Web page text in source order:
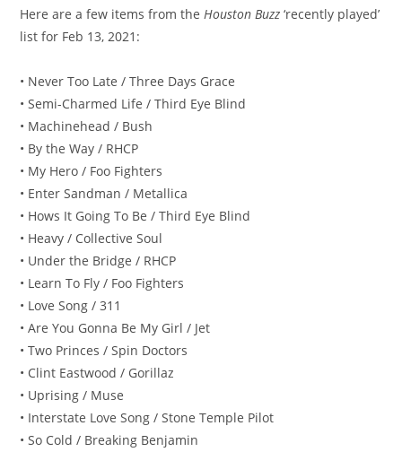
Here are a few items from theHouston Buzz ‘recently played’
list for Feb 13, 2021:
• Never Too Late / Three Days Grace
• Semi-Charmed Life / Third Eye Blind
• Machinehead / Bush
• By the Way / RHCP
• My Hero / Foo Fighters
• Enter Sandman / Metallica
• Hows It Going To Be / Third Eye Blind
• Heavy / Collective Soul
• Under the Bridge / RHCP
• Learn To Fly / Foo Fighters
• Love Song / 311
• Are You Gonna Be My Girl / Jet
• Two Princes / Spin Doctors
• Clint Eastwood / Gorillaz
• Uprising / Muse
• Interstate Love Song / Stone Temple Pilot
• So Cold / Breaking Benjamin